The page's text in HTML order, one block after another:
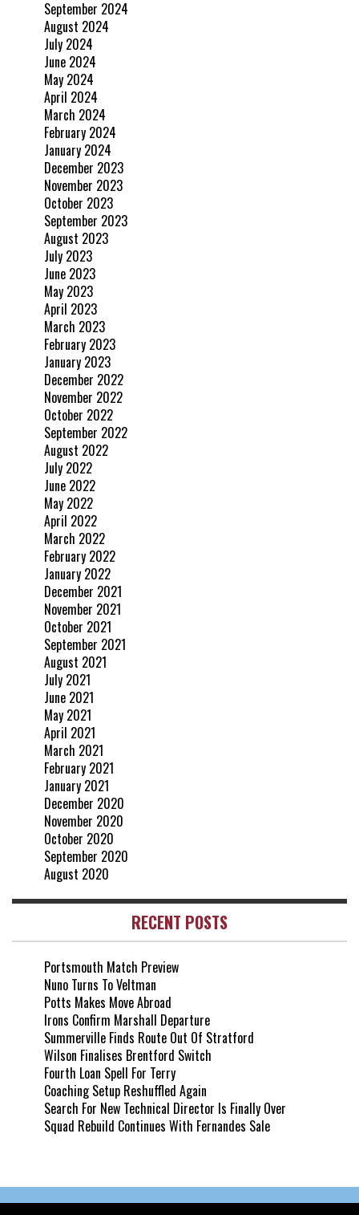
September 2024
August 2024
July 2024
June 2024
May 2024
April 2024
March 2024
February 2024
January 2024
December 2023
November 2023
October 2023
September 2023
August 2023
July 2023
June 2023
May 2023
April 2023
March 2023
February 2023
January 2023
December 2022
November 2022
October 2022
September 2022
August 2022
July 2022
June 2022
May 2022
April 2022
March 2022
February 2022
January 2022
December 2021
November 2021
October 2021
September 2021
August 2021
July 2021
June 2021
May 2021
April 2021
March 2021
February 2021
January 2021
December 2020
November 2020
October 2020
September 2020
August 2020
RECENT POSTS
Portsmouth Match Preview
Nuno Turns To Veltman
Potts Makes Move Abroad
Irons Confirm Marshall Departure
Summerville Finds Route Out Of Stratford
Wilson Finalises Brentford Switch
Fourth Loan Spell For Terry
Coaching Setup Reshuffled Again
Search For New Technical Director Is Finally Over
Squad Rebuild Continues With Fernandes Sale